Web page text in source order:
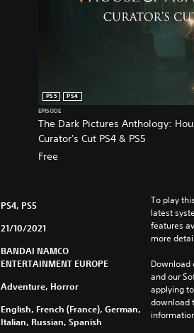
The Dark Pictures Anthology:
Curator's Cut PS4 & PS5
PS5
PS4
EPISODE
Free
PS4, PS5
21/10/2021
BANDAI NAMCO
ENTERTAINMENT EUROPE
Adventure, Horror
English, French (France), German,
Italian, Russian, Spanish
To play
latest
features
more
Download
and our
applying
download